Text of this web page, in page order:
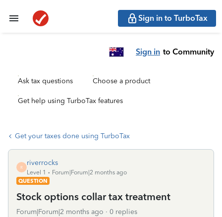
Sign in to TurboTax
Sign in to Community
Ask tax questions Choose a product
Get help using TurboTax features
Get your taxes done using TurboTax
R
riverrocks
Level 1
Forum|Forum|2 months ago
QUESTION
Stock options collar tax treatment
Forum|Forum|2 months ago 0 replies